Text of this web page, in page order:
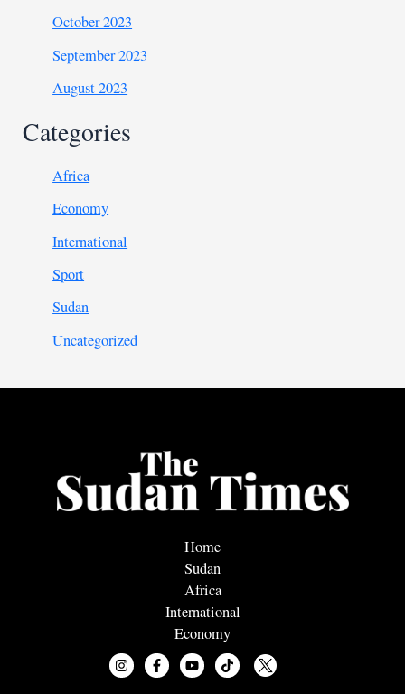
October 2023
September 2023
August 2023
Categories
Africa
Economy
International
Sport
Sudan
Uncategorized
Home
Sudan
Africa
International
Economy